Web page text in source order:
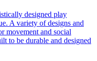
designed play
A variety of designs and
movement and social
to be durable and designed